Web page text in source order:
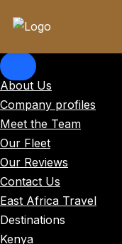
About Us
Company profiles
Meet the Team
Our Fleet
Our Reviews
Contact Us
East Africa Travel
Destinations
Kenya